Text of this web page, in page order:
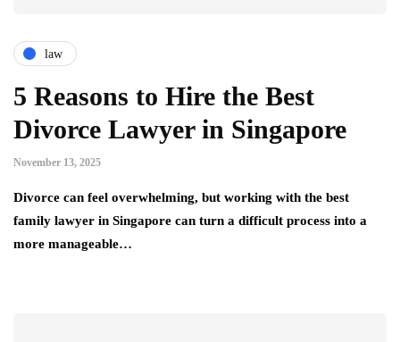
law
5 Reasons to Hire the Best
Divorce Lawyer in Singapore
November 13, 2025
Divorce can feel overwhelming, but working with the best
family lawyer in Singapore can turn a difficult process into a
more manageable…